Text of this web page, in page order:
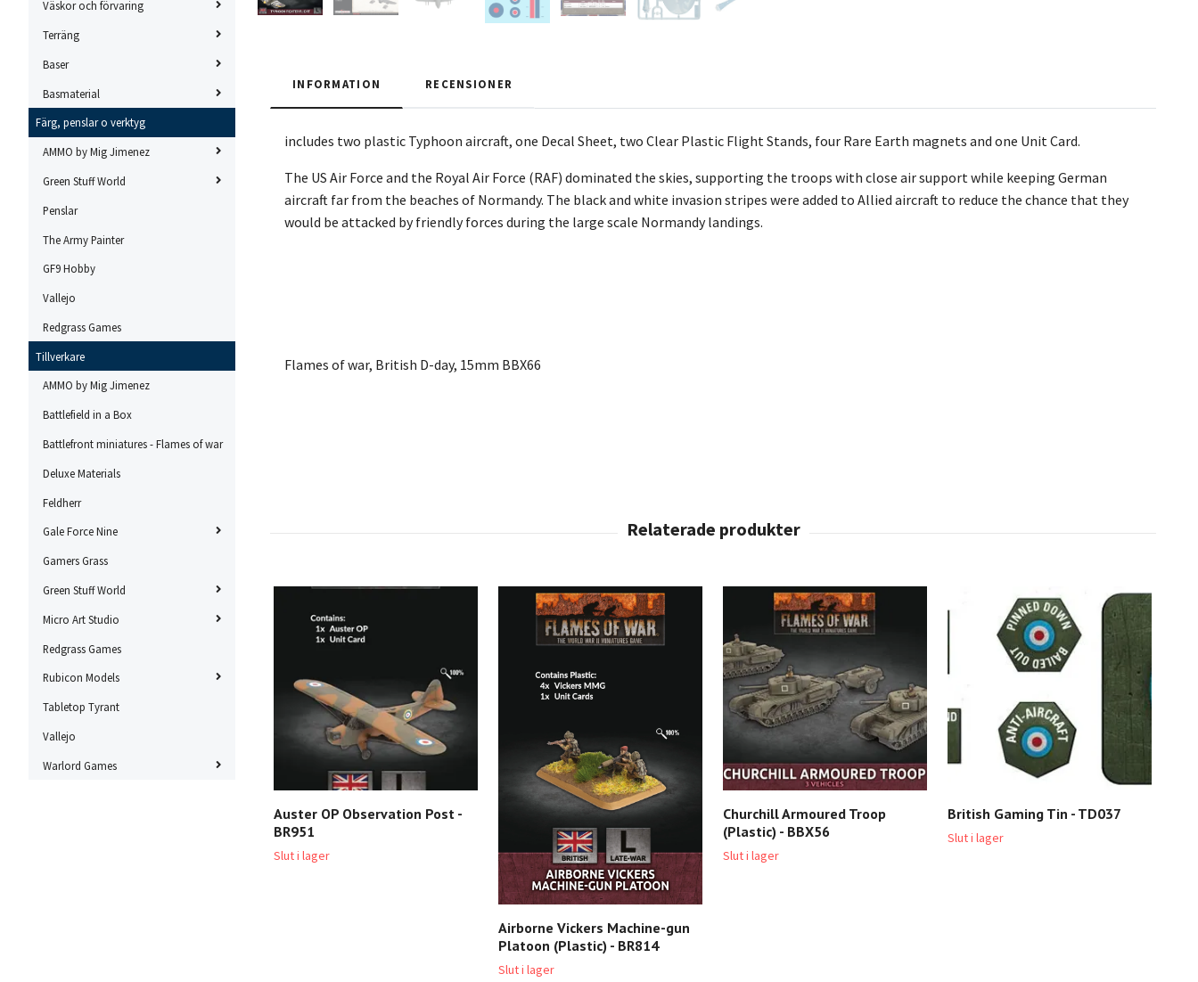
Väskor och förvaring
Terräng
Baser
Basmaterial
Färg, penslar o verktyg
AMMO by Mig Jimenez
Green Stuff World
Penslar
The Army Painter
GF9 Hobby
Vallejo
Redgrass Games
Tillverkare
AMMO by Mig Jimenez
Battlefield in a Box
Battlefront miniatures - Flames of war
Deluxe Materials
Feldherr
Gale Force Nine
Gamers Grass
Green Stuff World
Micro Art Studio
Redgrass Games
Rubicon Models
Tabletop Tyrant
Vallejo
Warlord Games
INFORMATION RECENSIONER
includes two plastic Typhoon aircraft, one Decal Sheet, two Clear Plastic Flight Stands, four Rare Earth magnets and one Unit Card.
The US Air Force and the Royal Air Force (RAF) dominated the skies, supporting the troops with close air support while keeping German
aircraft far from the beaches of Normandy. The black and white invasion stripes were added to Allied aircraft to reduce the chance that they
would be attacked by friendly forces during the large scale Normandy landings.
Flames of war, British D-day, 15mm BBX66
Auster OP Observation Post -
BR951
Slut i lager
Airborne Vickers Machine-gun
Platoon (Plastic) - BR814
Slut i lager
Churchill Armoured Troop
(Plastic) - BBX56
Slut i lager
British Gaming Tin - TD037
Slut i lager